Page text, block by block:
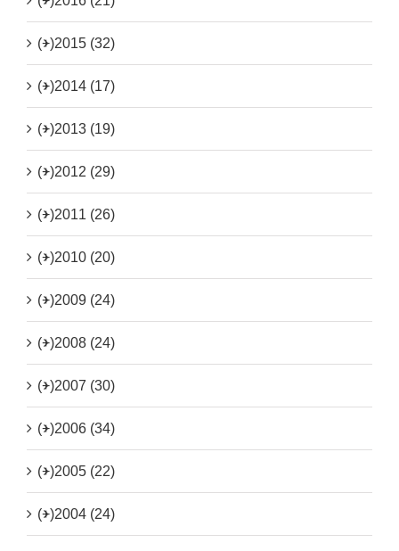
(+)2015 (32)
(+)2014 (17)
(+)2013 (19)
(+)2012 (29)
(+)2011 (26)
(+)2010 (20)
(+)2009 (24)
(+)2008 (24)
(+)2007 (30)
(+)2006 (34)
(+)2005 (22)
(+)2004 (24)